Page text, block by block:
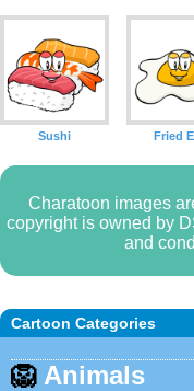
Cartoon Categories
🦁 Animals
Sushi Fried
Charatoon images
copyright is owned by
and